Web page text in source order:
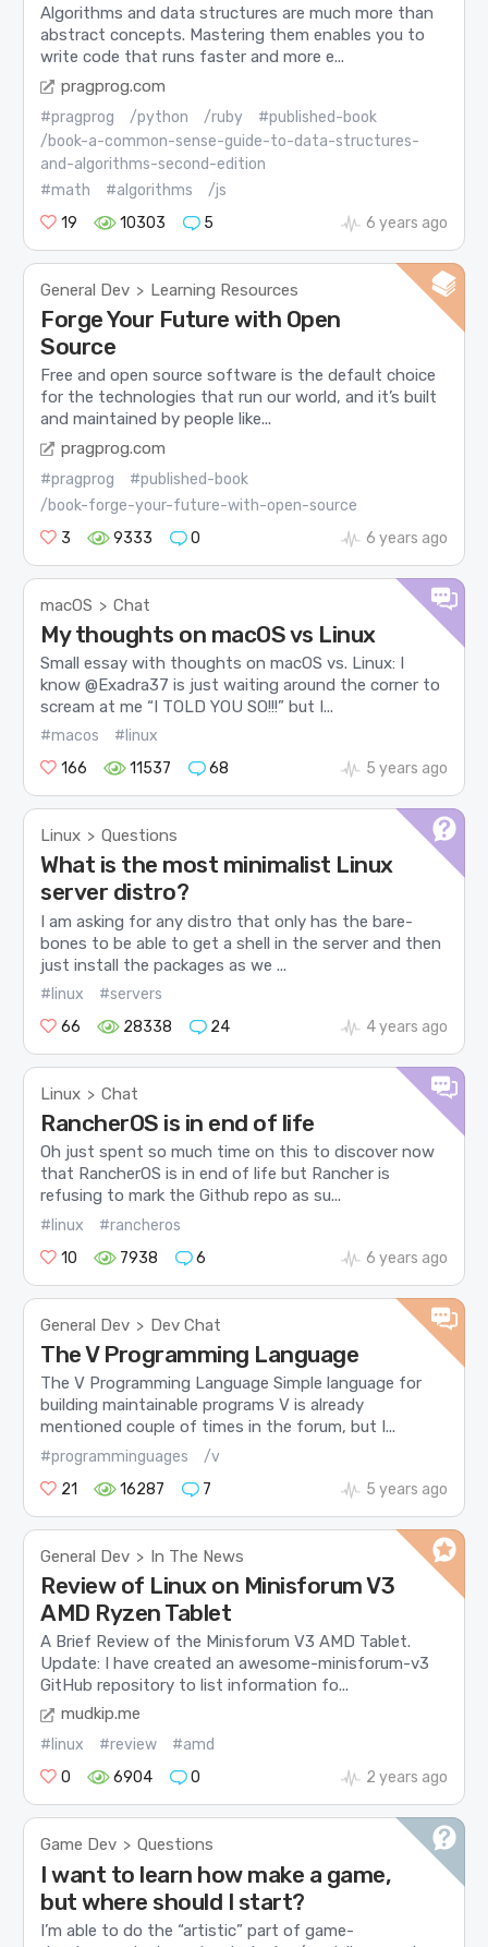
Algorithms and data structures are much more than
abstract concepts. Mastering them enables you to
write code that runs faster and more e...
pragprog.com
#pragprog /python /ruby
#published-book
/book-a-common-sense-guide-to-data-structures-
and-algorithms-second-edition
#math
#algorithms
/js
19
10303 5 6 years ago
General Dev > Learning Resources
Forge Your Future with Open
Source
Free and open source software is the default choice
for the technologies that run our world, and it’s built
and maintained by people like...
pragprog.com
#pragprog
#published-book
/book-forge-your-future-with-open-source
3
9333 0 6 years ago
macOS > Chat
My thoughts on macOS vs Linux
Small essay with thoughts on macOS vs. Linux: I
know @Exadra37 is just waiting around the corner to
scream at me “I TOLD YOU SO!!!” but I...
#macos
#linux
166
11537 68 5 years ago
Linux > Questions
What is the most minimalist Linux
server distro?
I am asking for any distro that only has the bare-
bones to be able to get a shell in the server and then
just install the packages as we ...
#linux
#servers
66
28338 24 4 years ago
Linux > Chat
RancherOS is in end of life
Oh just spent so much time on this to discover now
that RancherOS is in end of life but Rancher is
refusing to mark the Github repo as su...
#linux
#rancheros
10
7938 6 6 years ago
General Dev > Dev Chat
The V Programming Language
The V Programming Language Simple language for
building maintainable programs V is already
mentioned couple of times in the forum, but I...
#programminguages
/v
21
16287 7 5 years ago
General Dev > In The News
Review of Linux on Minisforum V3
AMD Ryzen Tablet
A Brief Review of the Minisforum V3 AMD Tablet.
Update: I have created an awesome-minisforum-v3
GitHub repository to list information fo...
mudkip.me
#linux #review
#amd
0
6904 0 2 years ago
Game Dev > Questions
I want to learn how make a game,
but where should I start?
I’m able to do the “artistic” part of game-